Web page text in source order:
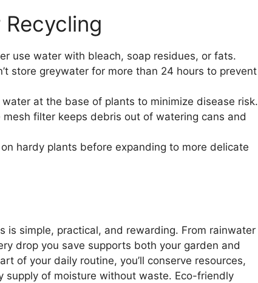
use water with bleach, soap residues, or fats.
store greywater for more than 24 hours to prevent
water at the base of plants to minimize disease risk.
mesh filter keeps debris out of watering cans and
hardy plants before expanding to more delicate
is simple, practical, and rewarding. From rainwater
drop you save supports both your garden and
of your daily routine, you’ll conserve resources,
supply of moisture without waste. Eco-friendly